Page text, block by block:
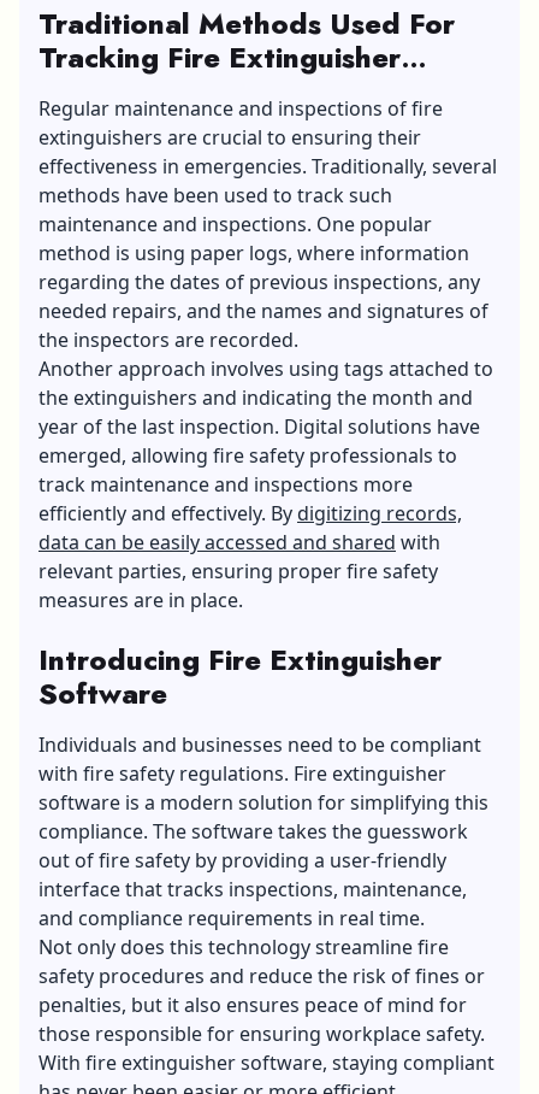
Traditional Methods Used For
Tracking Fire Extinguisher
Maintenance And Inspections
Regular maintenance and inspections of fire
extinguishers are crucial to ensuring their
effectiveness in emergencies. Traditionally, several
methods have been used to track such
maintenance and inspections. One popular
method is using paper logs, where information
regarding the dates of previous inspections, any
needed repairs, and the names and signatures of
the inspectors are recorded.
Another approach involves using tags attached to
the extinguishers and indicating the month and
year of the last inspection. Digital solutions have
emerged, allowing fire safety professionals to
track maintenance and inspections more
efficiently and effectively. Bydigitizing records,
data can be easily accessed and shared with
relevant parties, ensuring proper fire safety
measures are in place.
Introducing Fire Extinguisher
Software
Individuals and businesses need to be compliant
with fire safety regulations. Fire extinguisher
software is a modern solution for simplifying this
compliance. The software takes the guesswork
out of fire safety by providing a user-friendly
interface that tracks inspections, maintenance,
and compliance requirements in real time.
Not only does this technology streamline fire
safety procedures and reduce the risk of fines or
penalties, but it also ensures peace of mind for
those responsible for ensuring workplace safety.
With fire extinguisher software, staying compliant